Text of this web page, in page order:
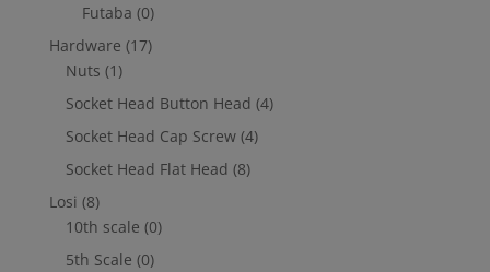
Futaba (0)
Hardware (17)
Nuts (1)
Socket Head Button Head (4)
Socket Head Cap Screw (4)
Socket Head Flat Head (8)
Losi (8)
10th scale (0)
5th Scale (0)